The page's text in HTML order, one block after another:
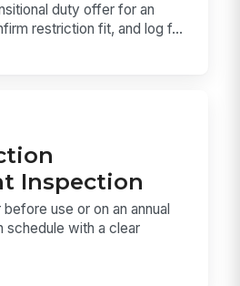
duty offer for an
restriction fit, and log f...
Inspection
use or on an annual
with a clear